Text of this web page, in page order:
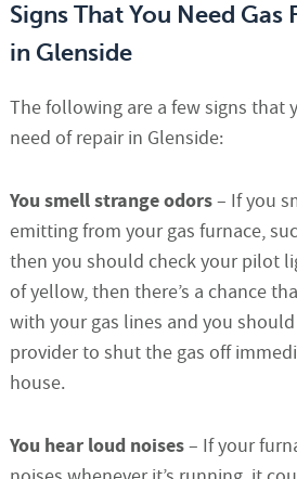
Signs That You Need Gas
in Glenside
The following are a few signs that
need of repair in Glenside:
You smell strange odors– If you
emitting from your gas furnace,
then you should check your pilot
of yellow, then there’s a chance
with your gas lines and you
provider to shut the gas off
house.
You hear loud noises– If your